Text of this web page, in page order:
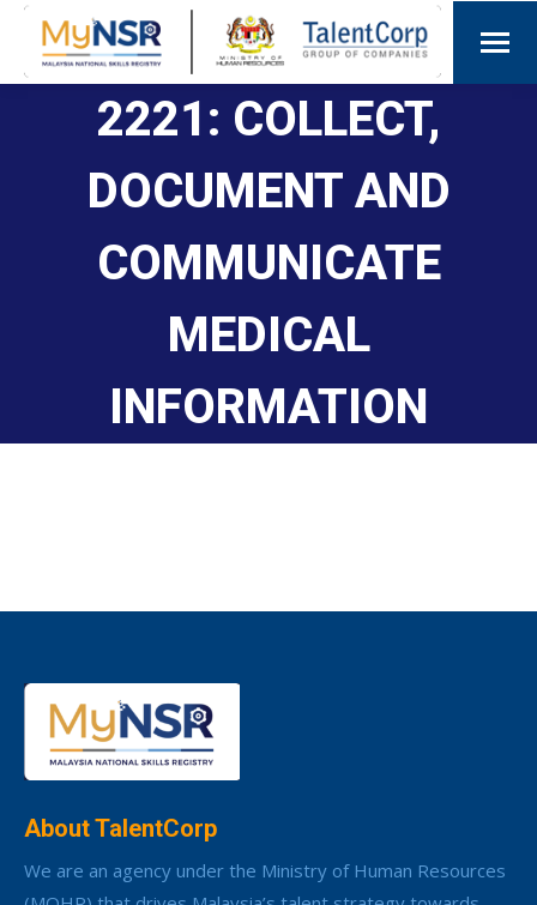
2221: COLLECT,
DOCUMENT AND
COMMUNICATE
MEDICAL
INFORMATION
About TalentCorp
We are an agency under the Ministry of Human Resources